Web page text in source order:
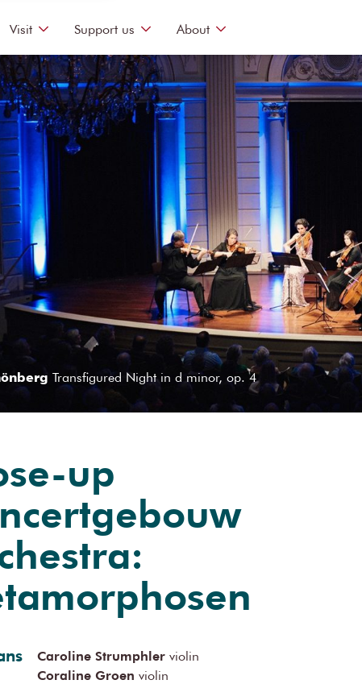
Visit Support us About
Transfigured Night in d minor, op. 4
up
Caroline Strumphler violin
Coraline Groen violin